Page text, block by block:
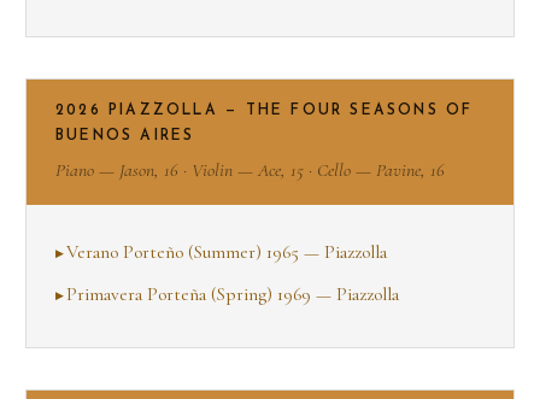
2026 PIAZZOLLA — THE FOUR SEASONS OF
BUENOS AIRES
Piano — Jason, 16 · Violin — Ace, 15 · Cello — Pavine, 16
Verano Porteño (Summer) 1965 — Piazzolla
Primavera Porteña (Spring) 1969 — Piazzolla